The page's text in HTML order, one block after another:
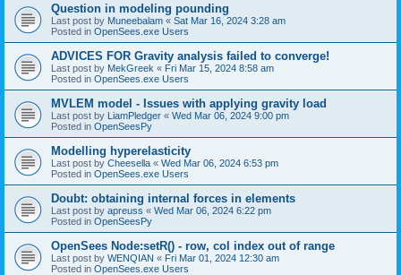
Question in modeling pounding
Last post by Muneebalam « Sat Mar 16, 2024 3:28 am
Posted in OpenSees.exe Users
ADVICES FOR Gravity analysis failed to converge!
Last post by MekGreek « Fri Mar 15, 2024 8:58 am
Posted in OpenSees.exe Users
MVLEM model - Issues with applying gravity load
Last post by LiamPledger « Wed Mar 06, 2024 9:00 pm
Posted in OpenSeesPy
Modelling hyperelasticity
Last post by Cheesella « Wed Mar 06, 2024 6:53 pm
Posted in OpenSees.exe Users
Doubt: obtaining internal forces in elements
Last post by apreuss « Wed Mar 06, 2024 6:22 pm
Posted in OpenSeesPy
OpenSees Node:setR() - row, col index out of range
Last post by WENQIAN « Fri Mar 01, 2024 12:30 am
Posted in OpenSees.exe Users